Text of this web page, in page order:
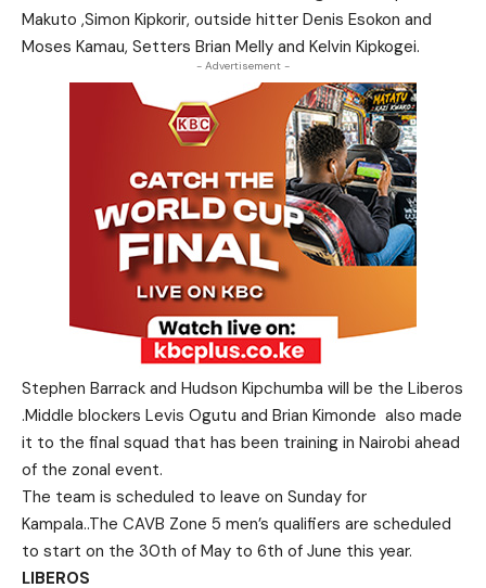
Makuto ,Simon Kipkorir, outside hitter Denis Esokon and
Moses Kamau, Setters Brian Melly and Kelvin Kipkogei.
- Advertisement -
Stephen Barrack and Hudson Kipchumba will be the Liberos
.Middle blockers Levis Ogutu and Brian Kimonde also made
it to the final squad that has been training in Nairobi ahead
of the zonal event.
The team is scheduled to leave on Sunday for
Kampala..The CAVB Zone 5 men’s qualifiers are scheduled
to start on the 30th of May to 6th of June this year.
LIBEROS